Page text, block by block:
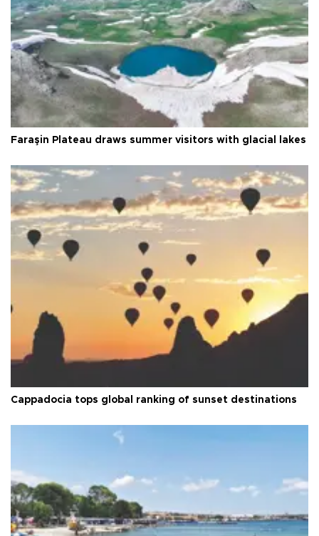
Faraşin Plateau draws summer visitors with glacial lakes
Cappadocia tops global ranking of sunset destinations